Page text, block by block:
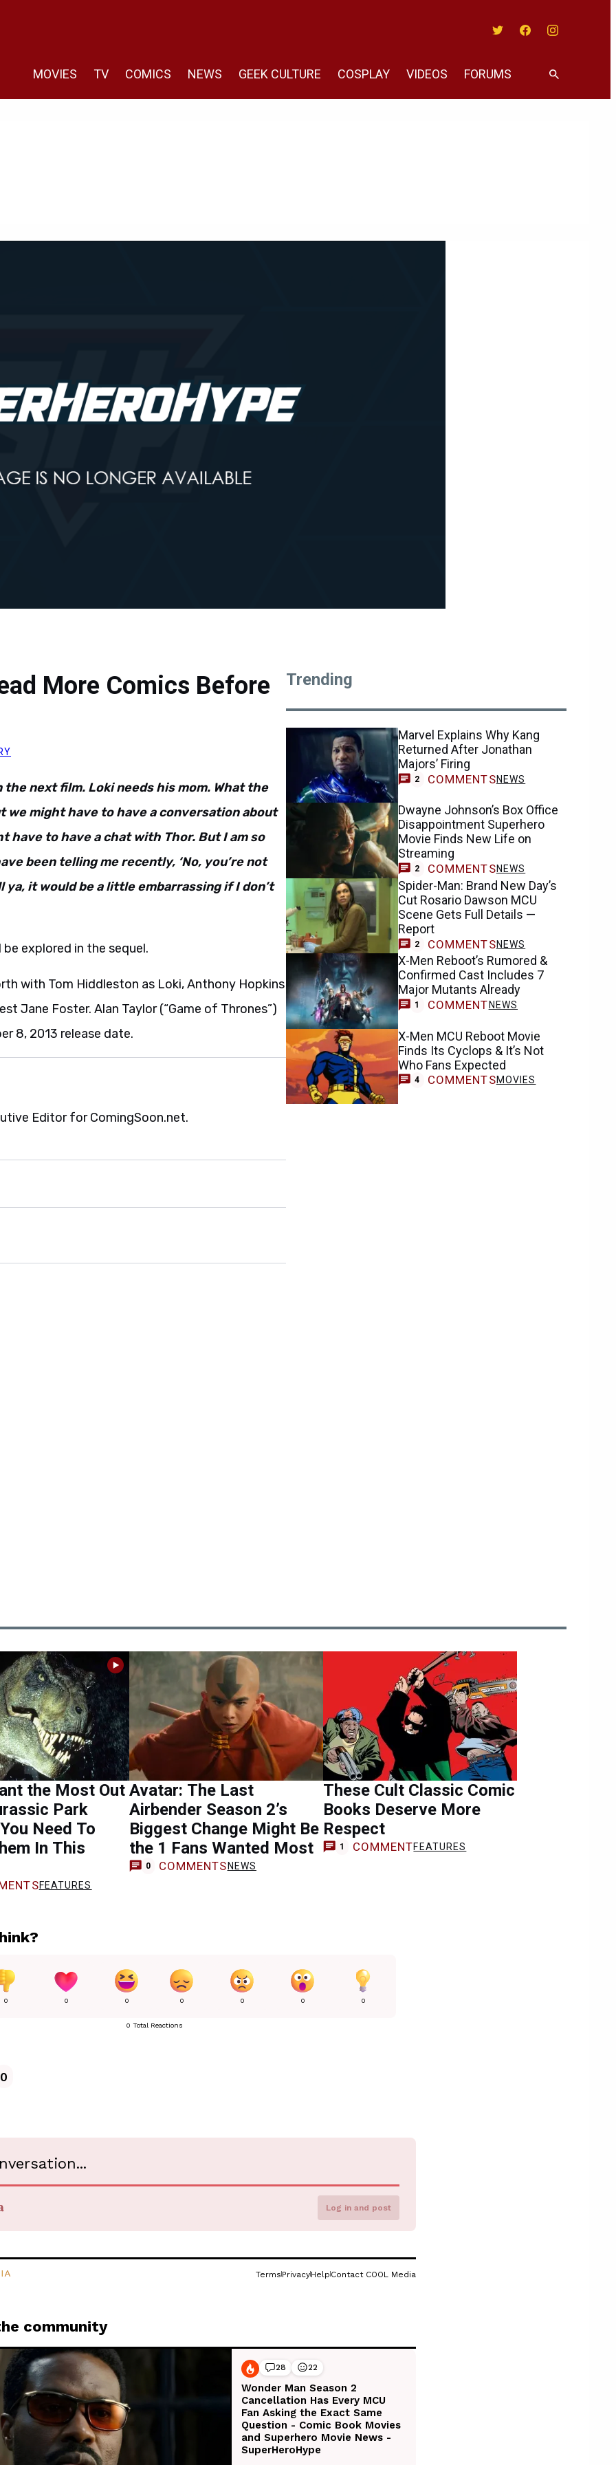
MOVIES TV COMICS NEWS GEEK CULTURE COSPLAY VIDEOS FORUMS
More Comics Before
next film. Loki needs his mom. What the
we might have to have a conversation about
have to have a chat with Thor. But I am so
been telling me recently, ‘No, you’re not
ya, it would be a little embarrassing if I don’t
explored in the sequel.
with Tom Hiddleston as Loki, Anthony Hopkins
Jane Foster. Alan Taylor (“Game of Thrones”)
8, 2013 release date.
Editor for ComingSoon.net.
Trending
Marvel Explains Why Kang
Returned After Jonathan
Majors’ Firing
2 COMMENTSNEWS
Dwayne Johnson’s Box Office
Disappointment Superhero
Movie Finds New Life on
Streaming
2 COMMENTSNEWS
Spider-Man: Brand New Day’s
Cut Rosario Dawson MCU
Scene Gets Full Details —
Report
2 COMMENTSNEWS
X-Men Reboot’s Rumored &
Confirmed Cast Includes 7
Major Mutants Already
1 COMMENT NEWS
X-Men MCU Reboot Movie
Finds Its Cyclops & It’s Not
Who Fans Expected
4 COMMENTSMOVIES
the Most Out
Park
Need To
In This
FEATURES
Avatar: The Last
Airbender Season 2’s
Biggest Change Might Be
the 1 Fans Wanted Most
0 COMMENTS NEWS
These Cult Classic Comic
Books Deserve More
Respect
1 COMMENTFEATURES